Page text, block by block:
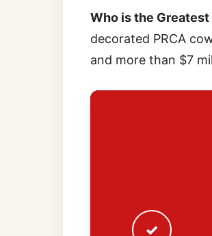
Who is the
decorated PRCA
and more than $7